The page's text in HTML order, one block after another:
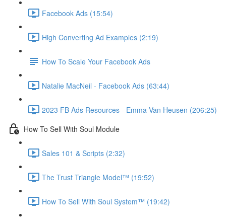
Facebook Ads (15:54)
High Converting Ad Examples (2:19)
How To Scale Your Facebook Ads
Natalie MacNeil - Facebook Ads (63:44)
2023 FB Ads Resources - Emma Van Heusen (206:25)
How To Sell With Soul Module
Sales 101 & Scripts (2:32)
The Trust Triangle Model™ (19:52)
How To Sell With Soul System™ (19:42)